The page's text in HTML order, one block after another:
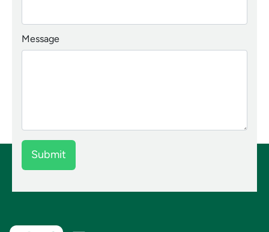
Message